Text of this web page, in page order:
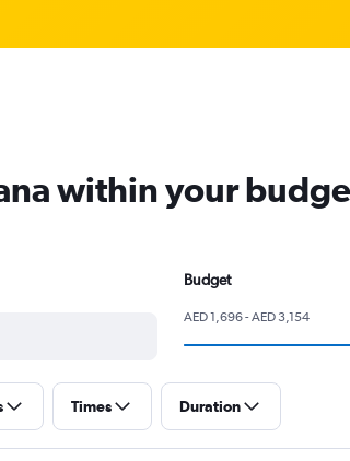
within your
Budget
AED 1,696 - AED 3,154
Times Duration